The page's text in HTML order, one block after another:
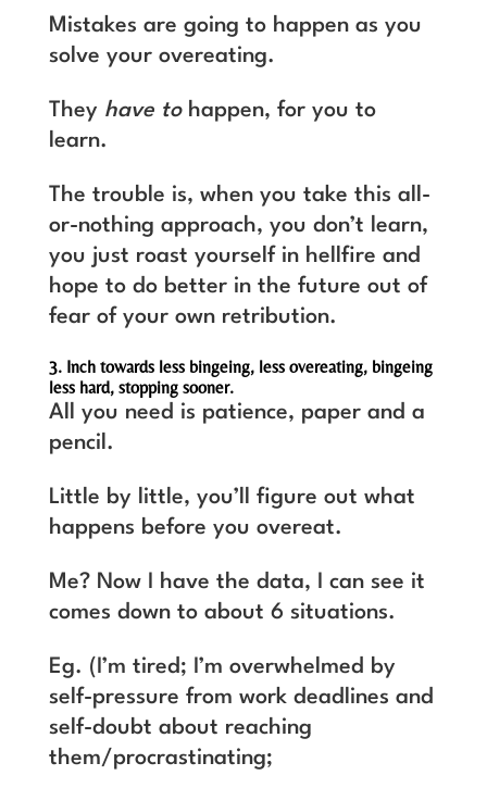
Mistakes are going to happen as you
solve your overeating.
They have tohappen, for you to
learn.
The trouble is, when you take this all-
or-nothing approach, you don’t learn,
you just roast yourself in hellfire and
hope to do better in the future out of
fear of your own retribution.
3. Inch towards less bingeing, less overeating, bingeing
less hard, stopping sooner.
All you need is patience, paper and a
pencil.
Little by little, you’ll figure out what
happens before you overeat.
Me? Now I have the data, I can see it
comes down to about 6 situations.
Eg. (I’m tired; I’m overwhelmed by
self-pressure from work deadlines and
self-doubt about reaching
them/procrastinating;